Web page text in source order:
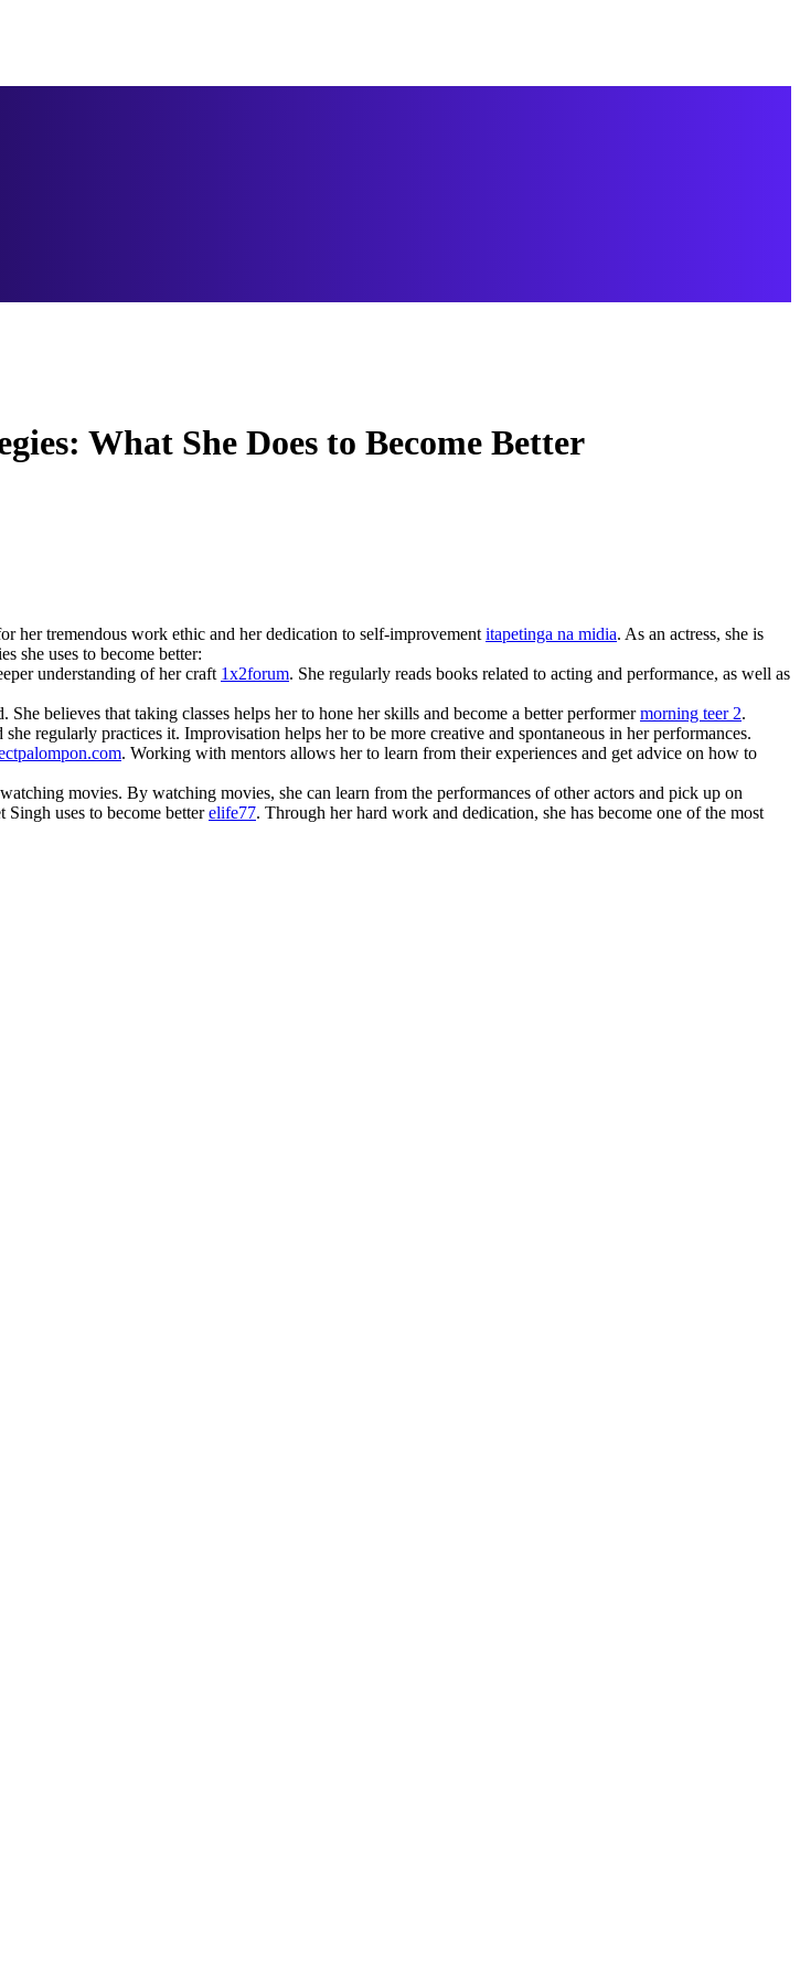
What She Does to Become Better
her tremendous work ethic and her dedication to self-improvement itapetinga na midia. As an actress, she is
she uses to become better:
understanding of her craft 1x2forum. She regularly reads books related to acting and performance, as well as
believes that taking classes helps her to hone her skills and become a better performermorning teer 2.
regularly practices it. Improvisation helps her to be more creative and spontaneous in her performances.
. Working with mentors allows her to learn from their experiences and get advice on how to
movies. By watching movies, she can learn from the performances of other actors and pick up on
Singh uses to become betterelife77. Through her hard work and dedication, she has become one of the most